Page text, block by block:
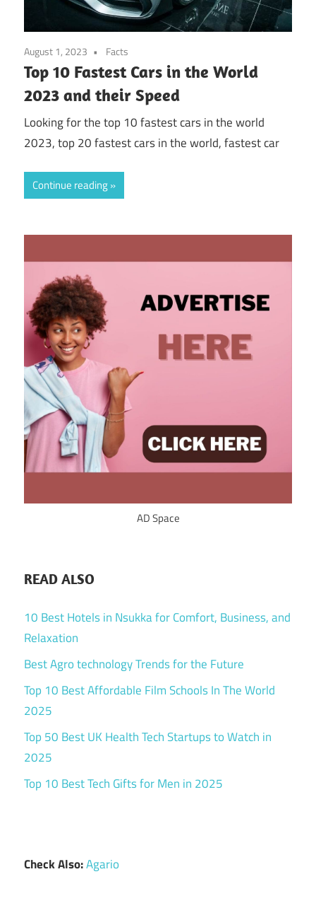
August 1, 2023 Facts
Top 10 Fastest Cars in the World
2023 and their Speed
Looking for the top 10 fastest cars in the world
2023, top 20 fastest cars in the world, fastest car
Continue reading
AD Space
READ ALSO
10 Best Hotels in Nsukka for Comfort, Business, and
Relaxation
Best Agro technology Trends for the Future
Top 10 Best Affordable Film Schools In The World
2025
Top 50 Best UK Health Tech Startups to Watch in
2025
Top 10 Best Tech Gifts for Men in 2025
Check Also:Agario